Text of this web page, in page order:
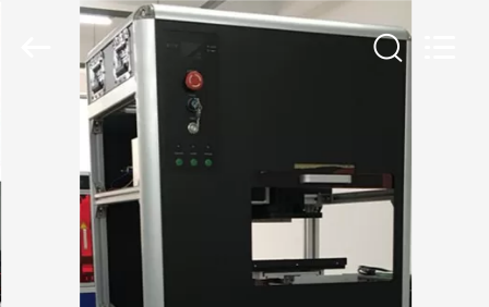
HOME
PRODUCTS
ABOUT
US